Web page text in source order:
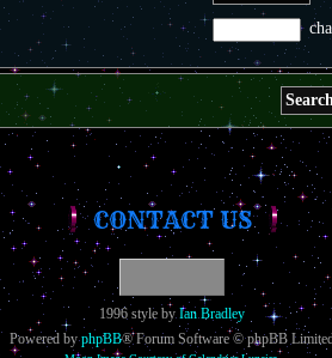
CONTACT US
1996 style byIan Bradley
Powered byphpBB® Forum Software © phpBB